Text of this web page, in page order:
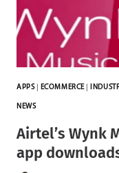
APPS| ECOMMERCE|
NEWS
Airtel’s Wynk
app